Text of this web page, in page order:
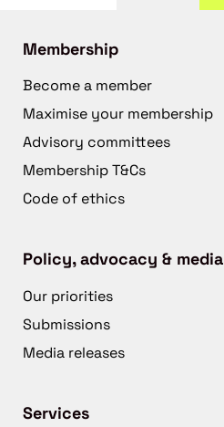
Membership
Become a member
Maximise your membership
Advisory committees
Membership T&Cs
Code of ethics
Policy, advocacy & media
Our priorities
Submissions
Media releases
Services